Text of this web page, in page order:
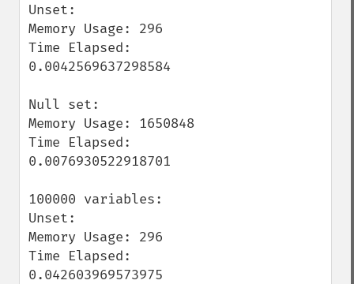
Unset:
Memory Usage: 296
Time Elapsed:
0.0042569637298584
Null set:
Memory Usage: 1650848
Time Elapsed:
0.0076930522918701
100000 variables:
Unset:
Memory Usage: 296
Time Elapsed:
0.042603969573975